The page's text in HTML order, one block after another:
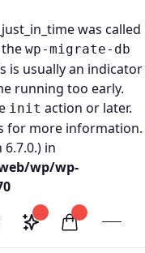
was called
wp-migrate-db
is usually an indicator
running too early.
init action or later.
for more information.
in
wp/wp-
AccountSaveditems in